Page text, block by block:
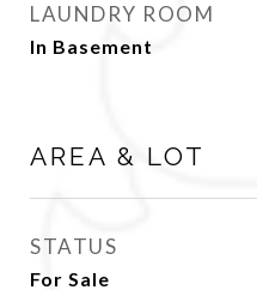
LAUNDRY ROOM
In Basement
AREA & LOT
STATUS
For Sale